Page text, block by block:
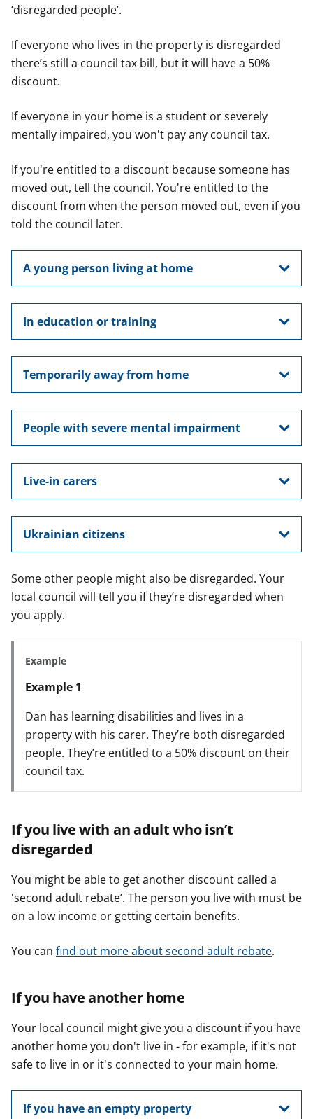
‘disregarded people’.
If everyone who lives in the property is disregarded
there’s still a council tax bill, but it will have a 50%
discount.
If everyone in your home is a student or severely
mentally impaired, you won't pay any council tax.
If you're entitled to a discount because someone has
moved out, tell the council. You're entitled to the
discount from when the person moved out, even if you
told the council later.
A young person living at home
In education or training
Temporarily away from home
People with severe mental impairment
Live-in carers
Ukrainian citizens
Some other people might also be disregarded. Your
local council will tell you if they’re disregarded when
you apply.
Example
Example 1
Dan has learning disabilities and lives in a
property with his carer. They’re both disregarded
people. They’re entitled to a 50% discount on their
council tax.
If you live with an adult who isn’t
disregarded
You might be able to get another discount called a
'second adult rebate’. The person you live with must be
on a low income or getting certain benefits.
You can find out more about second adult rebate.
If you have another home
Your local council might give you a discount if you have
another home you don't live in - for example, if it's not
safe to live in or it's connected to your main home.
If you have an empty property